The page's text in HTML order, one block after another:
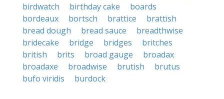
birdwatch
birthday cake
boards
bordeaux
bortsch brattice
brattish
bread dough
bread sauce
breadthwise
bridecake
bridge bridges
britches
british
brits broad gauge
broadax
broadaxe
broadwise brutish
brutus
bufo viridis
burdock